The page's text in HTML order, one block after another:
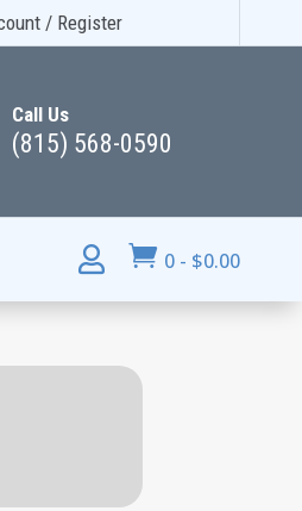
/ Register
Call Us
(815) 568-0590
  0 - $0.00